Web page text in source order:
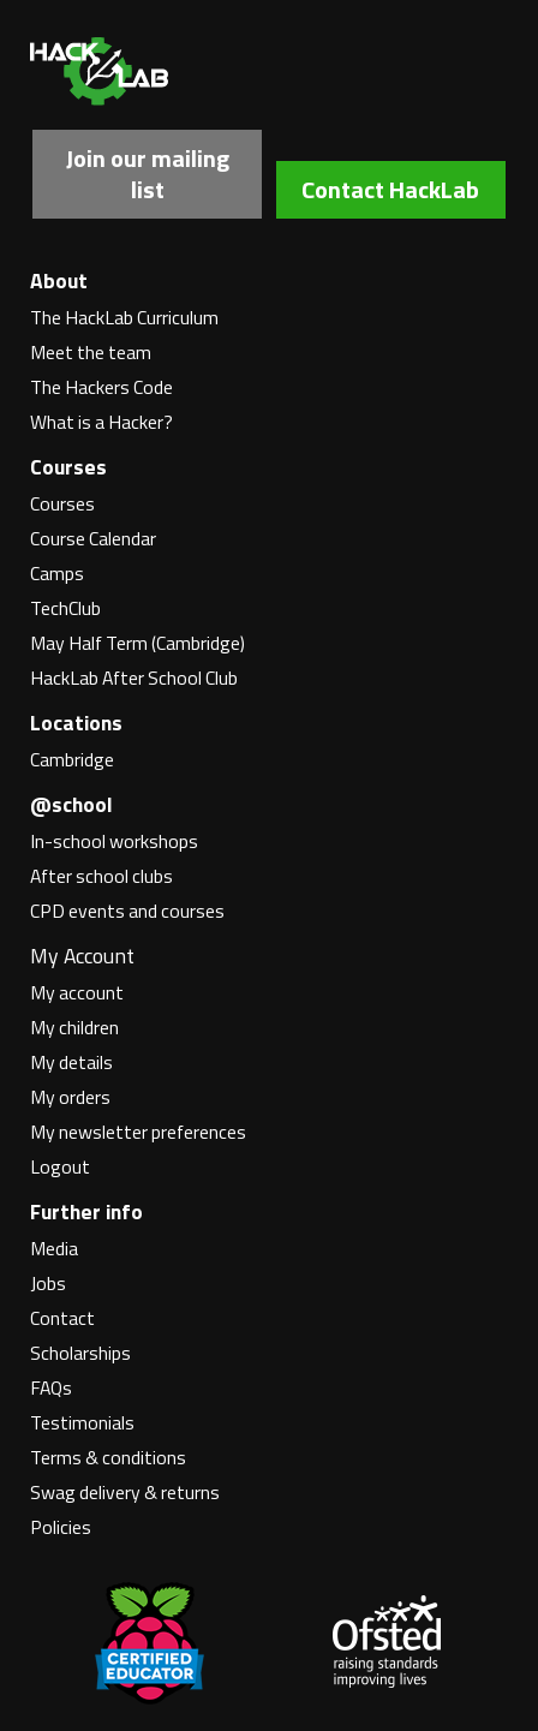
Join our mailing
list
Contact HackLab
About
The HackLab Curriculum
Meet the team
The Hackers Code
What is a Hacker?
Courses
Courses
Course Calendar
Camps
TechClub
May Half Term (Cambridge)
HackLab After School Club
Locations
Cambridge
@school
In-school workshops
After school clubs
CPD events and courses
My Account
My account
My children
My details
My orders
My newsletter preferences
Logout
Further info
Media
Jobs
Contact
Scholarships
FAQs
Testimonials
Terms & conditions
Swag delivery & returns
Policies